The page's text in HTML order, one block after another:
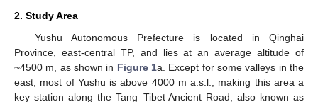
2. Study Area
Yushu Autonomous Prefecture is located in Qinghai
Province, east-central TP, and lies at an average altitude of
~4500 m, as shown in Figure 1a. Except for some valleys in the
east, most of Yushu is above 4000 m a.s.l., making this area a
key station along the Tang–Tibet Ancient Road, also known as